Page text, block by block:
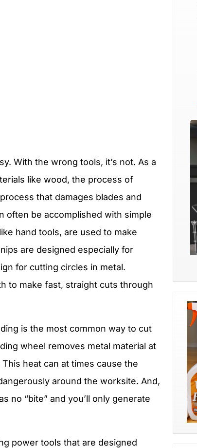
With the wrong tools, it’s not. As a
like wood, the process of
that damages blades and
often be accomplished with simple
hand tools, are used to make
are designed especially for
for cutting circles in metal.
to make fast, straight cuts through
is the most common way to cut
wheel removes metal material at
heat can at times cause the
around the worksite. And,
no “bite” and you’ll only generate
power tools that are designed